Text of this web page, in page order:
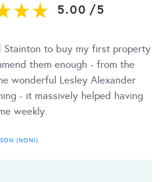
5.00 /5
Stainton to buy my first property
them enough - from the
wonderful Lesley Alexander
- it massively helped having
weekly.
(NONI)